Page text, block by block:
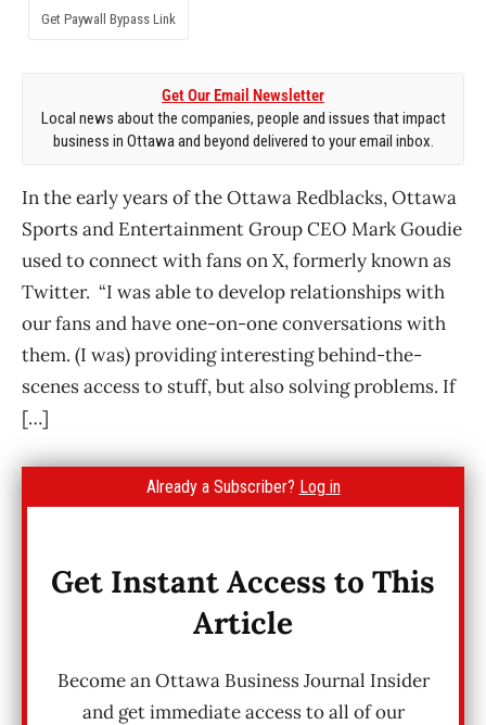
Get Paywall Bypass Link
Get Our Email Newsletter
Local news about the companies, people and issues that impact
business in Ottawa and beyond delivered to your email inbox.
In the early years of the Ottawa Redblacks, Ottawa
Sports and Entertainment Group CEO Mark Goudie
used to connect with fans on X, formerly known as
Twitter. “I was able to develop relationships with
our fans and have one-on-one conversations with
them. (I was) providing interesting behind-the-
scenes access to stuff, but also solving problems. If
[…]
Already a Subscriber? Log in
Get Instant Access to This
Article
Become an Ottawa Business Journal Insider
and get immediate access to all of our